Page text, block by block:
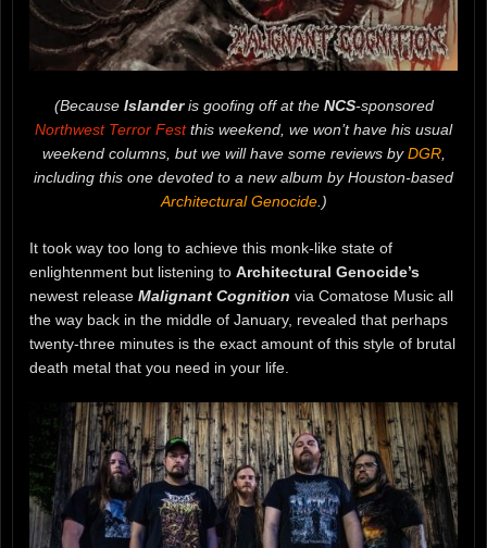
(Because Islanderis goofing off at the NCS-sponsored
Northwest Terror Festthis weekend, we won’t have his usual
weekend columns, but we will have some reviews byDGR,
including this one devoted to a new album by Houston-based
Architectural Genocide.)
It took way too long to achieve this monk-like state of
enlightenment but listening to Architectural Genocide’s
newest release Malignant Cognition via Comatose Music all
the way back in the middle of January, revealed that perhaps
twenty-three minutes is the exact amount of this style of brutal
death metal that you need in your life.